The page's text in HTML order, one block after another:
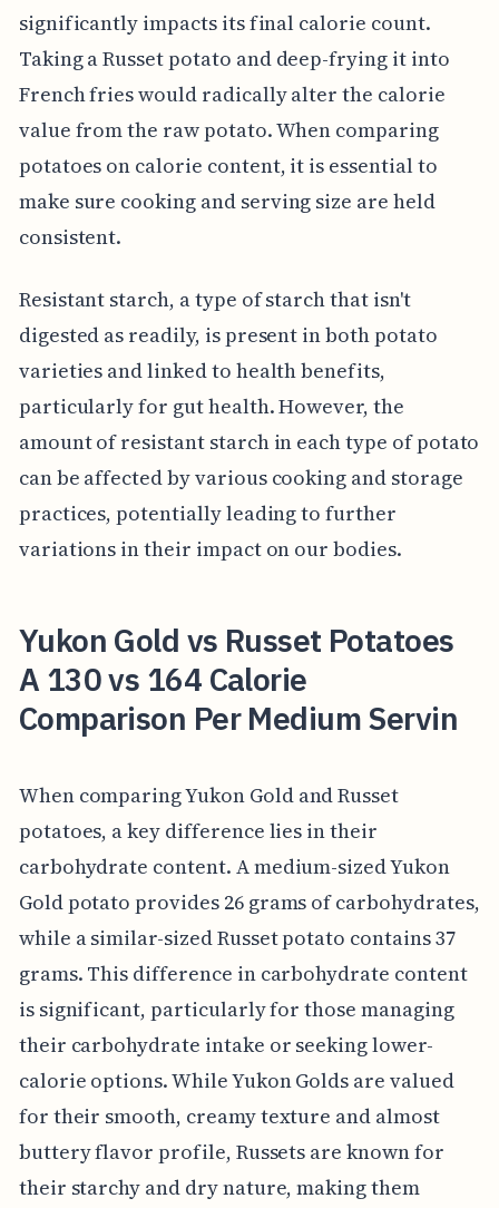
significantly impacts its final calorie count.
Taking a Russet potato and deep-frying it into
French fries would radically alter the calorie
value from the raw potato. When comparing
potatoes on calorie content, it is essential to
make sure cooking and serving size are held
consistent.
Resistant starch, a type of starch that isn't
digested as readily, is present in both potato
varieties and linked to health benefits,
particularly for gut health. However, the
amount of resistant starch in each type of potato
can be affected by various cooking and storage
practices, potentially leading to further
variations in their impact on our bodies.
Yukon Gold vs Russet Potatoes
A 130 vs 164 Calorie
Comparison Per Medium Servin
When comparing Yukon Gold and Russet
potatoes, a key difference lies in their
carbohydrate content. A medium-sized Yukon
Gold potato provides 26 grams of carbohydrates,
while a similar-sized Russet potato contains 37
grams. This difference in carbohydrate content
is significant, particularly for those managing
their carbohydrate intake or seeking lower-
calorie options. While Yukon Golds are valued
for their smooth, creamy texture and almost
buttery flavor profile, Russets are known for
their starchy and dry nature, making them